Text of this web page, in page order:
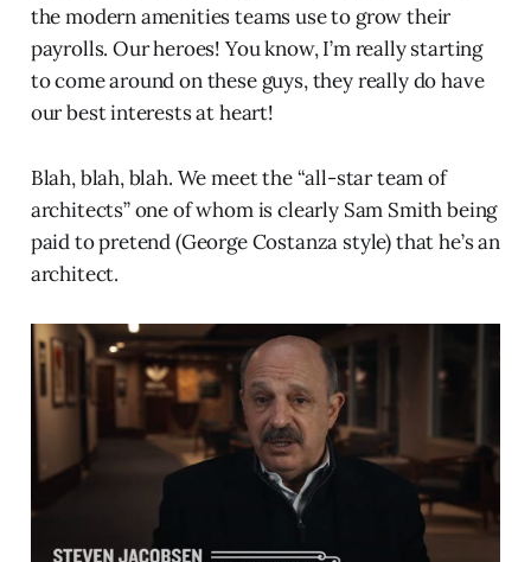
the modern amenities teams use to grow their
payrolls. Our heroes! You know, I’m really starting
to come around on these guys, they really do have
our best interests at heart!
Blah, blah, blah. We meet the “all-star team of
architects” one of whom is clearly Sam Smith being
paid to pretend (George Costanza style) that he’s an
architect.